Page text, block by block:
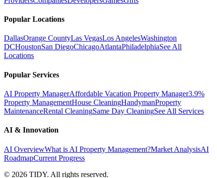
Popular Locations
DallasOrange CountyLas VegasLos AngelesWashington
DCHoustonSan DiegoChicagoAtlantaPhiladelphiaSee All
Locations
Popular Services
AI Property ManagerAffordable Vacation Property Manager3.9%
Property ManagementHouse CleaningHandymanProperty
MaintenanceRental CleaningSame Day CleaningSee All Services
AI & Innovation
AI OverviewWhat is AI Property Management?Market AnalysisAI
RoadmapCurrent Progress
© 2026 TIDY. All rights reserved.